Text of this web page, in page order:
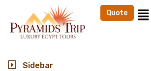
Quote
Sidebar